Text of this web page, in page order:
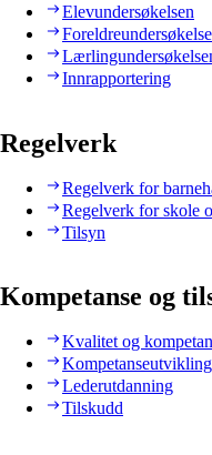
Elevundersøkelsen
Innrapportering
Regelverk
Regelverk for
Regelverk for skole
Tilsyn
Kompetanse og
Kvalitet og
Lederutdanning
Tilskudd